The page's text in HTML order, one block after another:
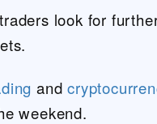
look for
and
weekend.